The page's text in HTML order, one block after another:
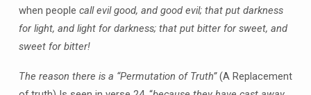
when people call evil good, and good evil; that put darkness
for light, and light for darkness; that put bitter for sweet, and
sweet for bitter!
The reason there is a “Permutation of Truth”(A Replacement